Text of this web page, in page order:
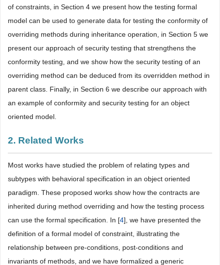
of constraints, in Section 4 we present how the testing formal
model can be used to generate data for testing the conformity of
overriding methods during inheritance operation, in Section 5 we
present our approach of security testing that strengthens the
conformity testing, and we show how the security testing of an
overriding method can be deduced from its overridden method in
parent class. Finally, in Section 6 we describe our approach with
an example of conformity and security testing for an object
oriented model.
2. Related Works
Most works have studied the problem of relating types and
subtypes with behavioral specification in an object oriented
paradigm. These proposed works show how the contracts are
inherited during method overriding and how the testing process
can use the formal specification. In [4], we have presented the
definition of a formal model of constraint, illustrating the
relationship between pre-conditions, post-conditions and
invariants of methods, and we have formalized a generic